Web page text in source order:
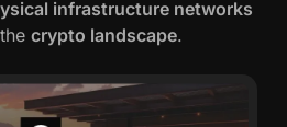
infrastructure networks
crypto landscape.